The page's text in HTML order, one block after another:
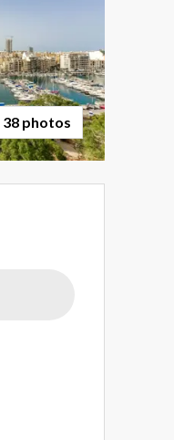
38 photos